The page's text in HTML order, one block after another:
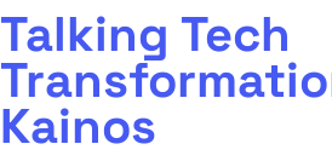
Talking Tech
Kainos